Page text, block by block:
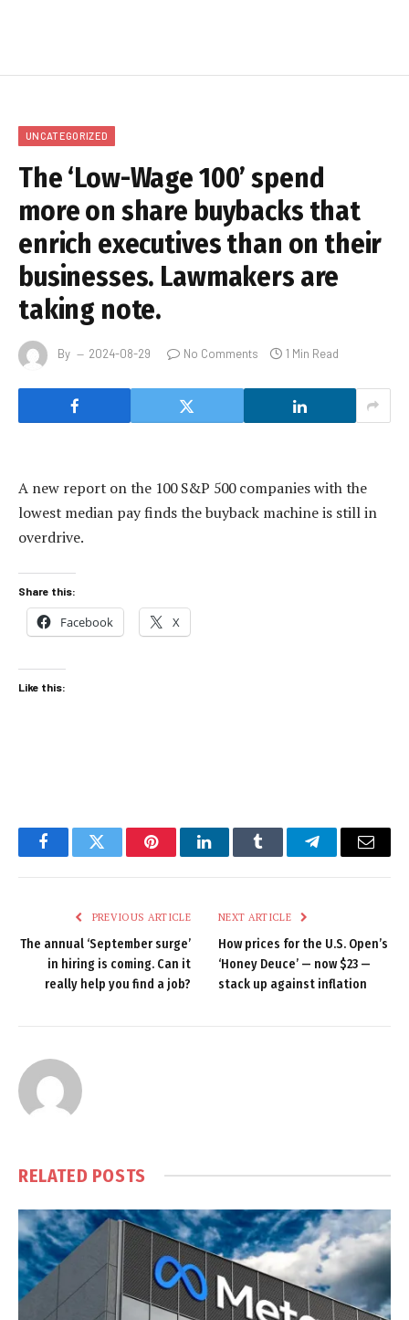
UNCATEGORIZED
The ‘Low-Wage 100’ spend
more on share buybacks that
enrich executives than on their
businesses. Lawmakers are
taking note.
By 2024-08-29 No Comments 1 Min Read
A new report on the 100 S&P 500 companies with the
lowest median pay finds the buyback machine is still in
overdrive.
Share this:
Facebook X
Like this:
FacebookTwitter PinterestLinkedInTumblr TelegramEmail
PREVIOUS ARTICLE
The annual ‘September surge’
in hiring is coming. Can it
really help you find a job?
NEXT ARTICLE
How prices for the U.S. Open’s
‘Honey Deuce’ — now $23 —
stack up against inflation
RELATED POSTS